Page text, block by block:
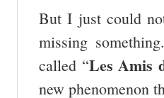
But I just could
missing
called “Les Amis
new phenomenon